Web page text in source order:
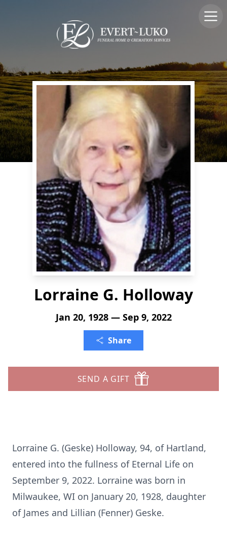
Lorraine G. Holloway
Jan 20, 1928 — Sep 9, 2022
Share
SEND A GIFT
Lorraine G. (Geske) Holloway, 94, of Hartland,
entered into the fullness of Eternal Life on
September 9, 2022. Lorraine was born in
Milwaukee, WI on January 20, 1928, daughter
of James and Lillian (Fenner) Geske.